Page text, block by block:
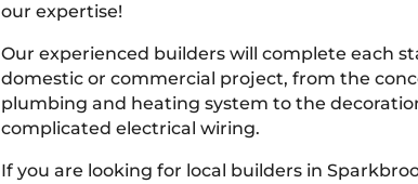
our expertise!
Our experienced builders will complete each
domestic or commercial project, from the
plumbing and heating system to the
complicated electrical wiring.
If you are looking for local builders in